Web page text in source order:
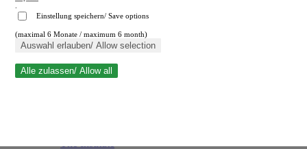
Close search
Einstellung speichern/ Save options
(maximal 6 Monate / maximum 6 month)
Auswahl erlauben/ Allow selection
Alle zulassen/ Allow all